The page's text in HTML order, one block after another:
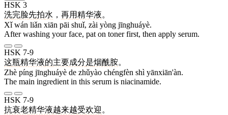
HSK 3
洗完脸先拍水 ， 再用精华液。
Xǐ wán liǎn xiān pāi shuǐ, zài yòng jīnghuáyè.
After washing your face, pat on toner first, then apply serum.
HSK 7-9
这瓶精华液的主要成分是烟酰胺。
Zhè píng jīnghuáyè de zhǔyào chéngfèn shì yānxiān'àn.
The main ingredient in this serum is niacinamide.
HSK 7-9
抗衰老精华液越来越受欢迎 。